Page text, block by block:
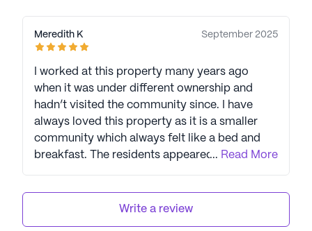
Meredith K September 2025
I worked at this property many years ago
when it was under different ownership and
hadn’t visited the community since. I have
always loved this property as it is a smaller
community which always felt like a bed and
breakfast. The residents appeared to be very
Senior Living and their experienced team at
... Read More
Write a review